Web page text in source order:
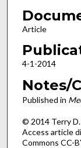
Article
4-1-2014
Notes/
Published in
© 2014 Terry D.
Access article
Commons CC-